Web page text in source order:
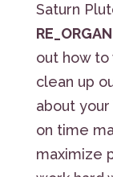
Saturn
out how to
clean up
about
on time
maximize